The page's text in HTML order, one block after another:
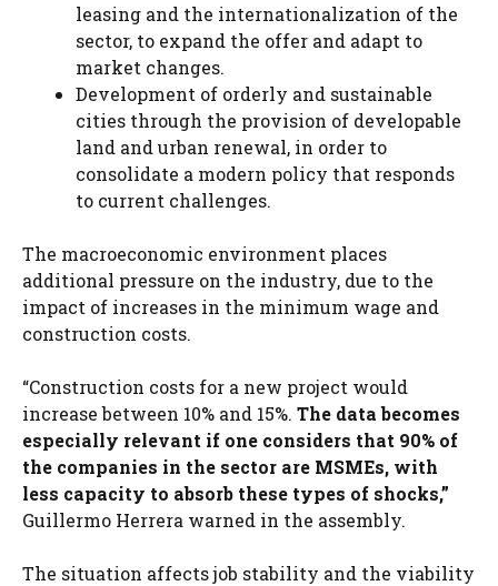
leasing and the internationalization of the
sector, to expand the offer and adapt to
market changes.
Development of orderly and sustainable
cities through the provision of developable
land and urban renewal, in order to
consolidate a modern policy that responds
to current challenges.
The macroeconomic environment places
additional pressure on the industry, due to the
impact of increases in the minimum wage and
construction costs.
“Construction costs for a new project would
increase between 10% and 15%. The data becomes
especially relevant if one considers that 90% of
the companies in the sector are MSMEs, with
less capacity to absorb these types of shocks,”
Guillermo Herrera warned in the assembly.
The situation affects job stability and the viability